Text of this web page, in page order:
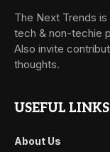
The Next Trends
tech & non-techie
Also invite
thoughts.
USEFUL LINKS
About Us